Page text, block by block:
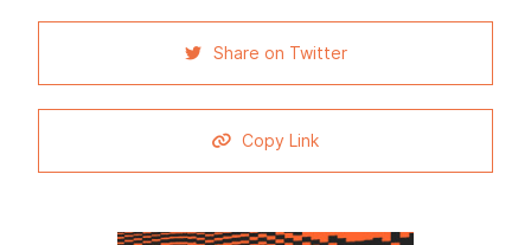
Share on Twitter
Copy Link